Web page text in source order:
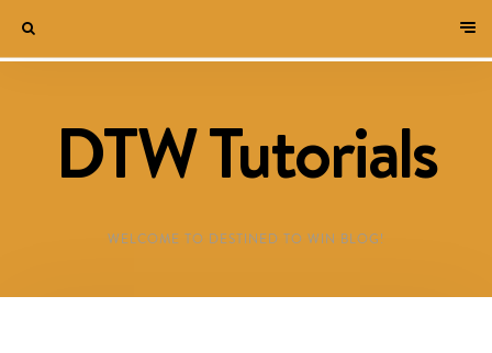
DTW Tutorials
WELCOME TO DESTINED TO WIN BLOG!